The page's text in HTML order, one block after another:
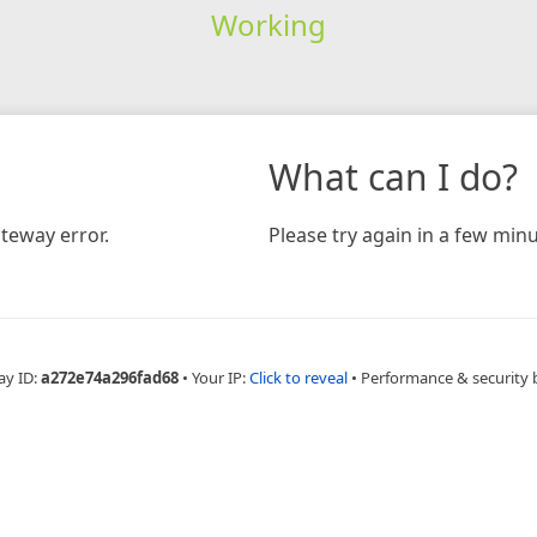
Working
error.
What can I do?
Please try again in a few
ID:a272e74a296fad68 • Your IP:Click to reveal • Performance & security